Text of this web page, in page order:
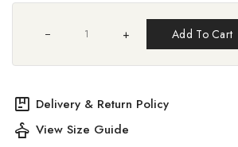
+ Add To Cart
package Delivery & Return Policy
styler View Size Guide